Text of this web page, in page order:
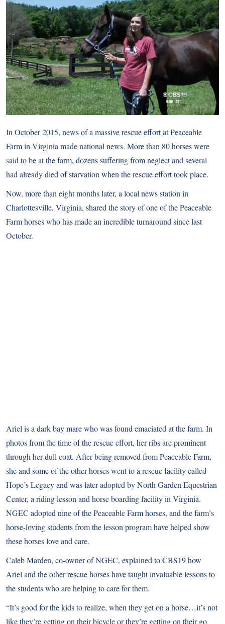
In October 2015, news ofa massive rescue effort at Peaceable
Farmin Virginia made national news. More than 80 horses were
said to be at the farm, dozens suffering from neglect and several
had already died of starvation when the rescue effort took place.
Now, more than eight months later, a local news station in
Charlottesville, Virginia, shared the story of one of the Peaceable
Farm horses who has made an incredible turnaround since last
October.
Ariel is a dark bay mare who was found emaciated at the farm. In
photos from the time of the rescue effort, her ribs are prominent
through her dull coat. After being removed from Peaceable Farm,
she and some of the other horses went to a rescue facility called
Hope’s Legacyand was later adopted byNorth Garden Equestrian
Center, a riding lesson and horse boarding facility in Virginia.
NGEC adopted nine of the Peaceable Farm horses, and the farm’s
horse-loving students from the lesson program have helped show
these horses love and care.
Caleb Marden, co-owner of NGEC, explained toCBS19how
Ariel and the other rescue horses have taught invaluable lessons to
the students who are helping to care for them.
“It’s good for the kids to realize, when they get on a horse…it’s not
like they’re getting on their bicycle or they’re getting on their go